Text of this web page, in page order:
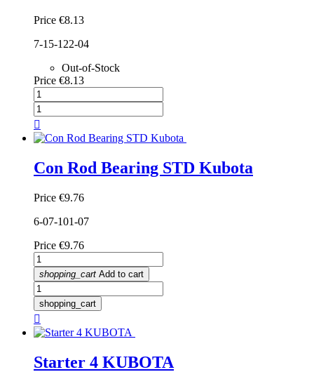
Price €8.13
7-15-122-04
Out-of-Stock
Price €8.13

Con Rod Bearing STD Kubota
Price €9.76
6-07-101-07
Price €9.76
shopping_cart Add to cart
shopping_cart

Starter 4 KUBOTA